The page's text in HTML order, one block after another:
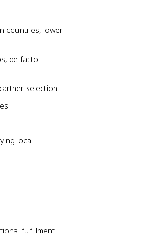
countries, lower
de facto
selection
local
fulfillment